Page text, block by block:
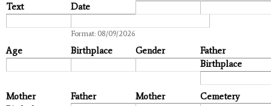
Text
Date
Format: 08/09/2026
Age Birthplace Gender
Father
Birthplace
Mother
Father Mother Cemetery